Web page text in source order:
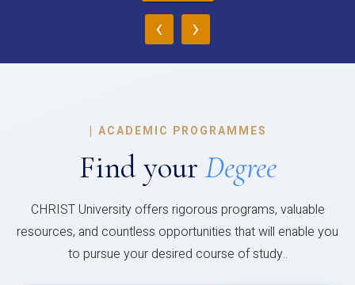
‹ ›
| ACADEMIC PROGRAMMES
Find your Degree
CHRIST University offers rigorous programs, valuable
resources, and countless opportunities that will enable you
to pursue your desired course of study..